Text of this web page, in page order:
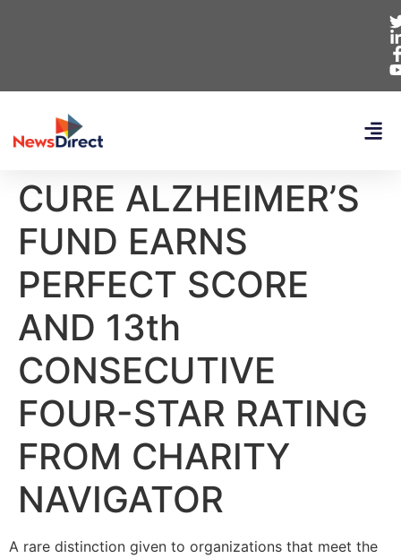
CURE ALZHEIMER’S
FUND EARNS
PERFECT SCORE
AND 13th
CONSECUTIVE
FOUR-STAR RATING
FROM CHARITY
NAVIGATOR
A rare distinction given to organizations that meet the